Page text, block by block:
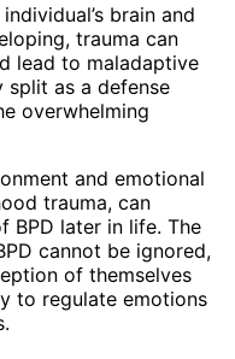
brain and
trauma can
lead to maladaptive
split as a defense
overwhelming
and emotional
trauma, can
BPD later in life. The
cannot be ignored,
of themselves
to regulate emotions